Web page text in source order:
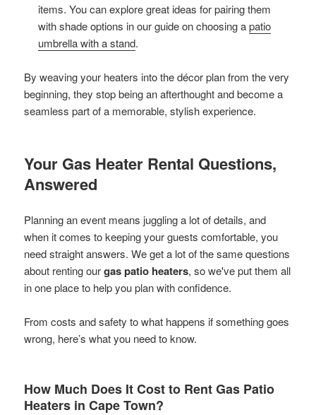
items. You can explore great ideas for pairing them
with shade options in our guide on choosing apatio
umbrella with a stand.
By weaving your heaters into the décor plan from the very
beginning, they stop being an afterthought and become a
seamless part of a memorable, stylish experience.
Your Gas Heater Rental Questions,
Answered
Planning an event means juggling a lot of details, and
when it comes to keeping your guests comfortable, you
need straight answers. We get a lot of the same questions
about renting ourgas patio heaters, so we've put them all
in one place to help you plan with confidence.
From costs and safety to what happens if something goes
wrong, here’s what you need to know.
How Much Does It Cost to Rent Gas Patio
Heaters in Cape Town?